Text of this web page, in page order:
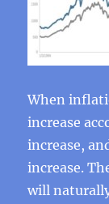
When
increase
increase,
increase.
will